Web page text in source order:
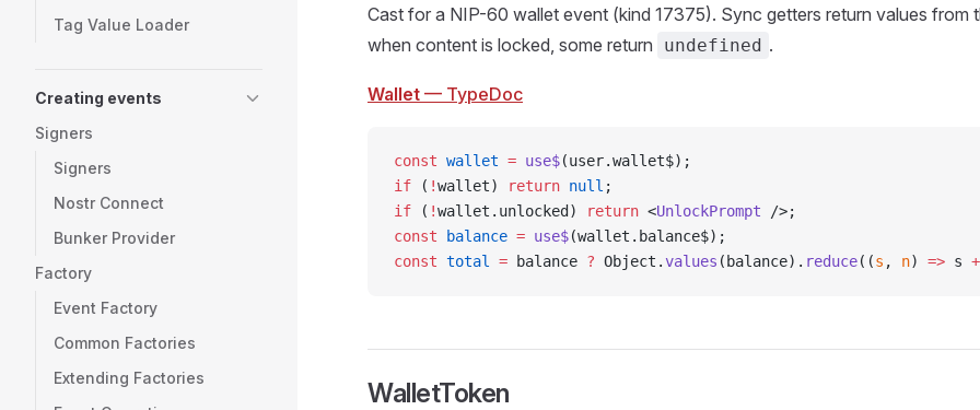
Tag Value Loader
Creating events
Signers
Signers
Nostr Connect
Bunker Provider
Factory
Event Factory
Common Factories
Extending Factories
Cast for a NIP-60 wallet event (kind 17375). Sync getters return values from
when content is locked, some return
undefined .
Wallet — TypeDoc
const wallet = use$(user.wallet$);
if ( !wallet) return null ;
if ( !wallet.unlocked) return <UnlockPrompt />;
const balance = use$(wallet.balance$);
const total = balance ? Object.values (balance). reduce((s , n) => s +
WalletToken